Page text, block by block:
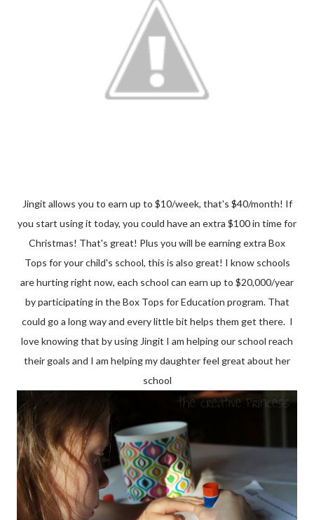
Jingit allows you to earn up to $10/week, that's $40/month! If
you start using it today, you could have an extra $100 in time for
Christmas! That's great! Plus you will be earning extra Box
Tops for your child's school, this is also great! I know schools
are hurting right now, each school can earn up to $20,000/year
by participating in the Box Tops for Education program. That
could go a long way and every little bit helps them get there. I
love knowing that by using Jingit I am helping our school reach
their goals and I am helping my daughter feel great about her
school